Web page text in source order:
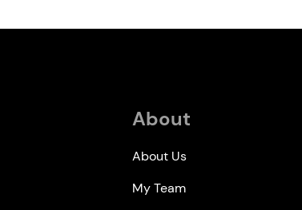
About
About Us
My Team